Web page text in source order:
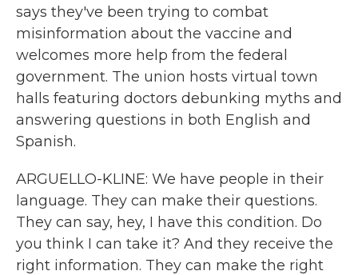
says they've been trying to combat
misinformation about the vaccine and
welcomes more help from the federal
government. The union hosts virtual town
halls featuring doctors debunking myths and
answering questions in both English and
Spanish.
ARGUELLO-KLINE: We have people in their
language. They can make their questions.
They can say, hey, I have this condition. Do
you think I can take it? And they receive the
right information. They can make the right